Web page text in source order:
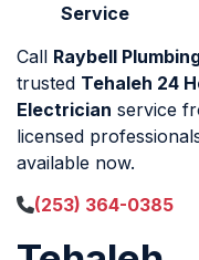
Service
Call Raybell
trusted Tehaleh 24
Electrician service
licensed
available now.
(253) 364-0385